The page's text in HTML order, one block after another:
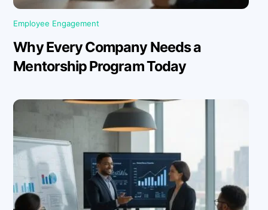
Employee Engagement
Why Every Company Needs a
Mentorship Program Today